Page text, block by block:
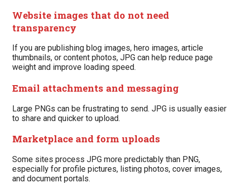
Website images that do not need
transparency
If you are publishing blog images, hero images, article
thumbnails, or content photos, JPG can help reduce page
weight and improve loading speed.
Email attachments and messaging
Large PNGs can be frustrating to send. JPG is usually easier
to share and quicker to upload.
Marketplace and form uploads
Some sites process JPG more predictably than PNG,
especially for profile pictures, listing photos, cover images,
and document portals.